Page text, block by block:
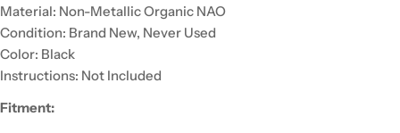
Material: Non-Metallic Organic NAO
Condition: Brand New, Never Used
Color: Black
Instructions: Not Included
Fitment: